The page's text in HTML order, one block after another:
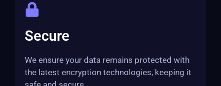
Secure
We ensure your data remains protected with
the latest encryption technologies, keeping it